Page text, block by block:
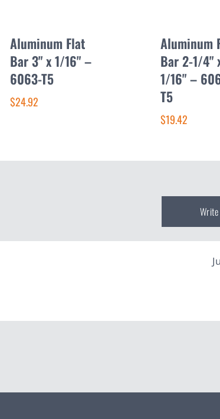
Aluminum Flat
Bar 3" x 1/16" –
6063-T5
$24.92
Aluminum
Bar 2-1/4"
1/16" –
T5
$19.42